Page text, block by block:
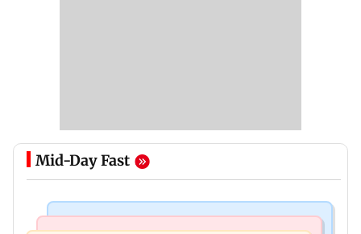
Mid-Day Fast